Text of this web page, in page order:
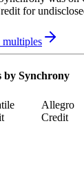
for
by Synchrony
Allegro
Credit